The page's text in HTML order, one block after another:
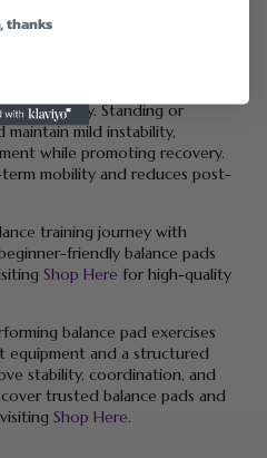
Stretch
flexibility. Standing or
mild instability,
while promoting recovery.
mobility and reduces post-
training journey with
friendly balance pads
Shop Here for high-quality
balance pad exercises
equipment and a structured
stability, coordination, and
trusted balance pads and
Shop Here.
thanks